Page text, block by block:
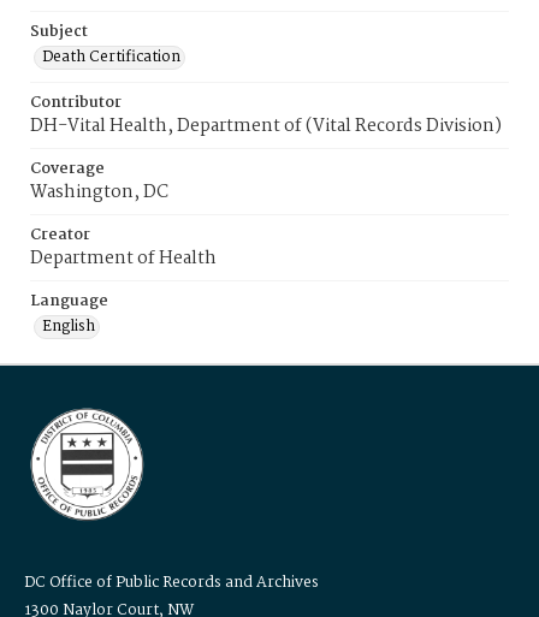
Subject
Death Certification
Contributor
DH-Vital Health, Department of (Vital Records Division)
Coverage
Washington, DC
Creator
Department of Health
Language
English
DC Office of Public Records and Archives
1300 Naylor Court, NW